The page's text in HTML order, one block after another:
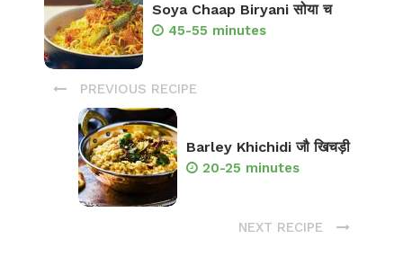
Soya Chaap Biryani सोया च
45-55 minutes
PREVIOUS RECIPE
Barley Khichidi जौ खिचड़ी
20-25 minutes
NEXT RECIPE